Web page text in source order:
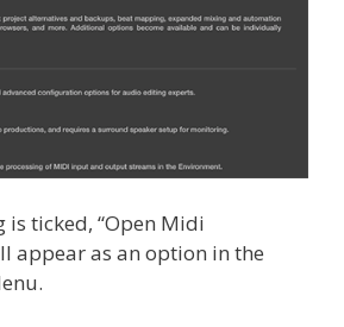
is ticked, “Open Midi
appear as an option in the